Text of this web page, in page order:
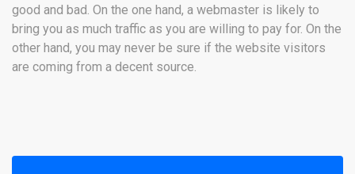
good and bad. On the one hand, a webmaster is likely to
bring you as much traffic as you are willing to pay for. On the
other hand, you may never be sure if the website visitors
are coming from a decent source.